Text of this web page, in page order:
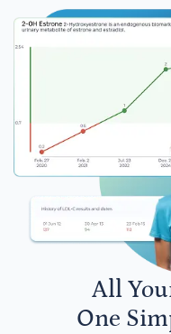
All
One